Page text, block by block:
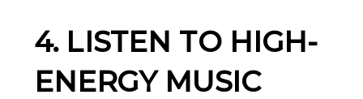
4. LISTEN TO HIGH-
ENERGY MUSIC